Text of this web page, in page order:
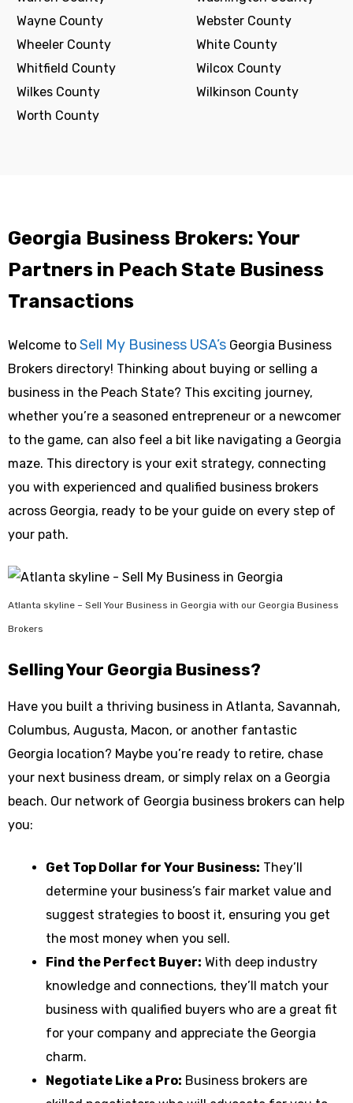
Wayne County
Webster County
Wheeler County
White County
Whitfield County
Wilcox County
Wilkes County
Wilkinson County
Worth County
Georgia Business Brokers: Your
Partners in Peach State Business
Transactions
Welcome to Sell My Business USA’s Georgia Business
Brokers directory! Thinking about buying or selling a
business in the Peach State? This exciting journey,
whether you’re a seasoned entrepreneur or a newcomer
to the game, can also feel a bit like navigating a Georgia
maze. This directory is your exit strategy, connecting
you with experienced and qualified business brokers
across Georgia, ready to be your guide on every step of
your path.
Atlanta skyline – Sell Your Business in Georgia with our Georgia Business
Brokers
Selling Your Georgia Business?
Have you built a thriving business in Atlanta, Savannah,
Columbus, Augusta, Macon, or another fantastic
Georgia location? Maybe you’re ready to retire, chase
your next business dream, or simply relax on a Georgia
beach. Our network of Georgia business brokers can help
you:
Get Top Dollar for Your Business: They’ll
determine your business’s fair market value and
suggest strategies to boost it, ensuring you get
the most money when you sell.
Find the Perfect Buyer: With deep industry
knowledge and connections, they’ll match your
business with qualified buyers who are a great fit
for your company and appreciate the Georgia
charm.
Negotiate Like a Pro: Business brokers are